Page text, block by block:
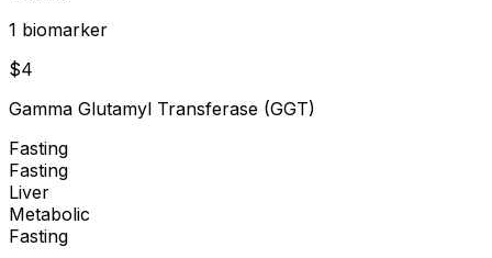
1 biomarker
$4
Gamma Glutamyl Transferase (GGT)
Fasting
Fasting
Liver
Metabolic
Fasting